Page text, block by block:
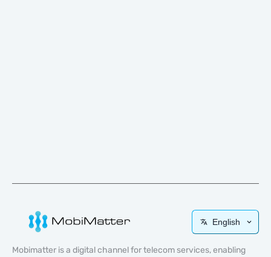
English
Mobimatter is a digital channel for telecom services, enabling